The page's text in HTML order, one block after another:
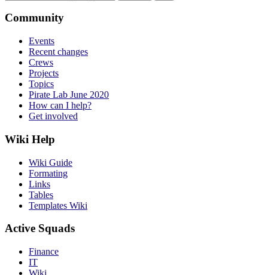
Community
Events
Recent changes
Crews
Projects
Topics
Pirate Lab June 2020
How can I help?
Get involved
Wiki Help
Wiki Guide
Formating
Links
Tables
Templates Wiki
Active Squads
Finance
IT
Wiki